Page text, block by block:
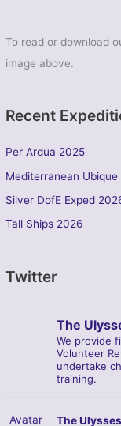
To read or download
image above.
Recent
Per Ardua 2025
Mediterranean Ubique
Silver DofE Exped
Tall Ships 2026
Twitter
The
We provide
Volunteer
undertake
training.
Avatar The